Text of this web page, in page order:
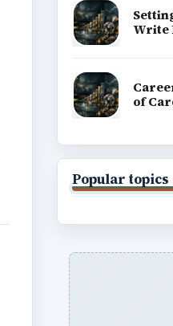
Write
of
Popular topics